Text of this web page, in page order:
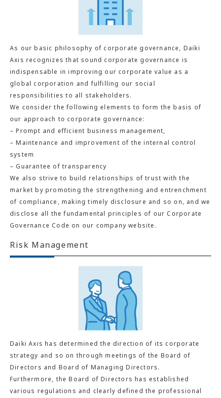
As our basic philosophy of corporate governance, Daiki
Axis recognizes that sound corporate governance is
indispensable in improving our corporate value as a
global corporation and fulfilling our social
responsibilities to all stakeholders.
We consider the following elements to form the basis of
our approach to corporate governance:
– Prompt and efficient business management,
– Maintenance and improvement of the internal control
system
– Guarantee of transparency
We also strive to build relationships of trust with the
market by promoting the strengthening and entrenchment
of compliance, making timely disclosure and so on, and we
disclose all the fundamental principles of our Corporate
Governance Code on our company website.
Risk Management
Daiki Axis has determined the direction of its corporate
strategy and so on through meetings of the Board of
Directors and Board of Managing Directors.
Furthermore, the Board of Directors has established
various regulations and clearly defined the professional